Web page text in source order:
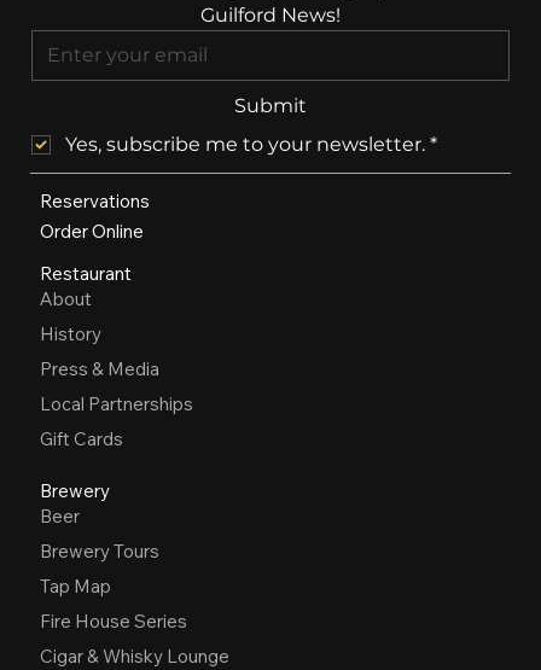
Guilford News!
Submit
Yes, subscribe me to your newsletter. *
Reservations
Order Online
Restaurant
About
History
Press & Media
Local Partnerships
Gift Cards
Brewery
Beer
Brewery Tours
Tap Map
Fire House Series
Cigar & Whisky Lounge